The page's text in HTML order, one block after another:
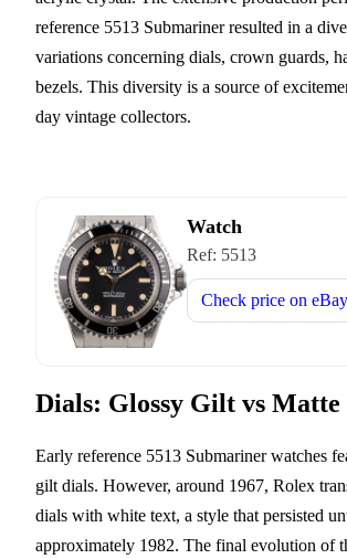
reference 5513 Submariner resulted in a
variations concerning dials, crown guards,
bezels. This diversity is a source of
day vintage collectors.
Watch
Ref: 5513
Check price on eBay
Dials: Glossy Gilt vs Matte
Early reference 5513 Submariner watches
gilt dials. However, around 1967, Rolex
dials with white text, a style that persisted
approximately 1982. The final evolution of